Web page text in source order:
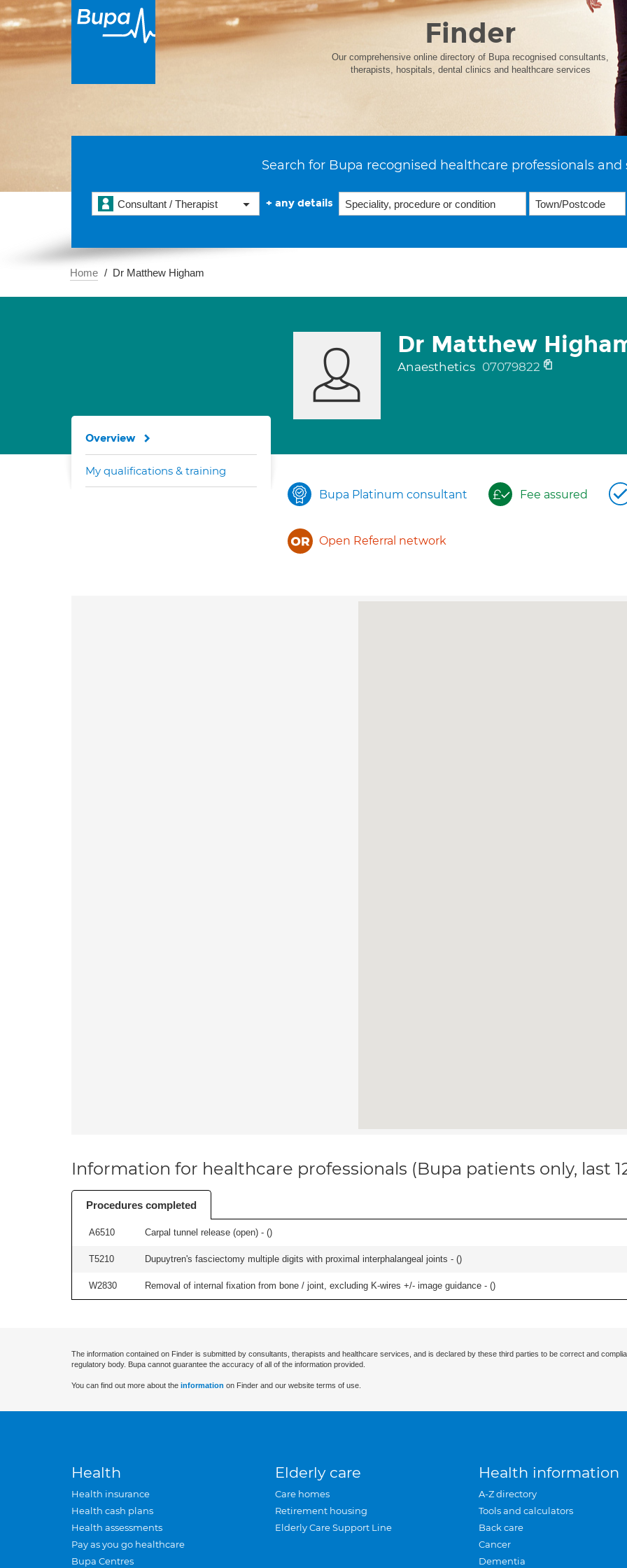
Finder
Our comprehensive online directory of Bupa recognised consultants,
therapists, hospitals, dental clinics and healthcare services
Search for Bupa recognised healthcare professionals and
Consultant / Therapist + any details
Home Dr Matthew Higham
Dr Matthew
Anaesthetics 07079822
Bupa Platinum consultant Fee assured
Open Referral network
Overview
My qualifications & training
Information for healthcare professionals (Bupa patients only, last
Procedures completed
A6510 Carpal tunnel release (open) - ()
T5210 Dupuytren's fasciectomy multiple digits with proximal interphalangeal joints - ()
W2830 Removal of internal fixation from bone / joint, excluding K-wires +/- image guidance - ()
The information contained on Finder is submitted by consultants, therapists and healthcare services, and is declared by these third parties to be correct and
regulatory body. Bupa cannot guarantee the accuracy of all of the information provided.
You can find out more about the information on Finder and our website terms of use.
Health
Health insurance
Health cash plans
Health assessments
Pay as you go healthcare
Bupa Centres
Elderly care
Care homes
Retirement housing
Elderly Care Support Line
Health information
A-Z directory
Tools and calculators
Back care
Cancer
Dementia